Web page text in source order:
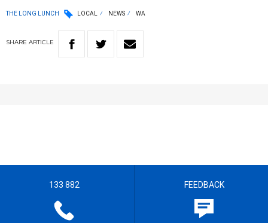
THE LONG LUNCH LOCAL NEWS WA
SHARE ARTICLE
133 882 FEEDBACK